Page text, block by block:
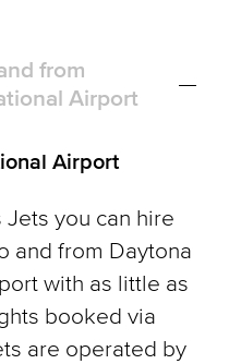
from
Airport
Airport
you can hire
and from Daytona
with as little as
booked via
are operated by